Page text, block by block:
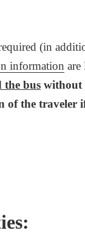
(in
information are
the bus without
of the traveler